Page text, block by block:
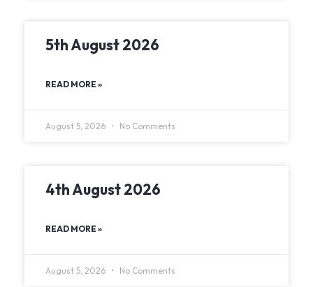
5th August 2026
READ MORE »
August 5, 2026 No Comments
4th August 2026
READ MORE »
August 5, 2026 No Comments